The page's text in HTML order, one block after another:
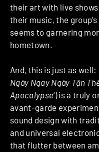
their art with live
their music, the
seems to garnering
hometown.
And, this is just as
Ngày Ngay Ngày Tận
Apocalypse‘) is a truly
avant-garde
sound design with
and universal
that flutter between